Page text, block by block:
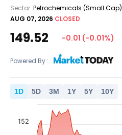
Sector: Petrochemicals (Small Cap)
AUG 07, 2026 CLOSED
149.52 -0.01 (-0.01%)
Powered By :
1D 5D 3M 1Y 5Y 10Y
152